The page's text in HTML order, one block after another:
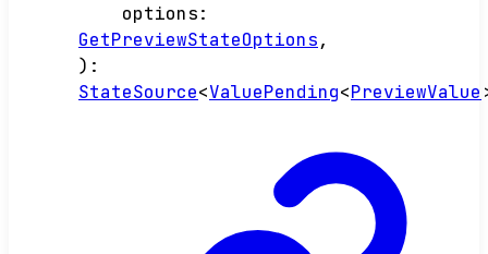
options:
GetPreviewStateOptions,
) :
StateSource<ValuePending<PreviewValue